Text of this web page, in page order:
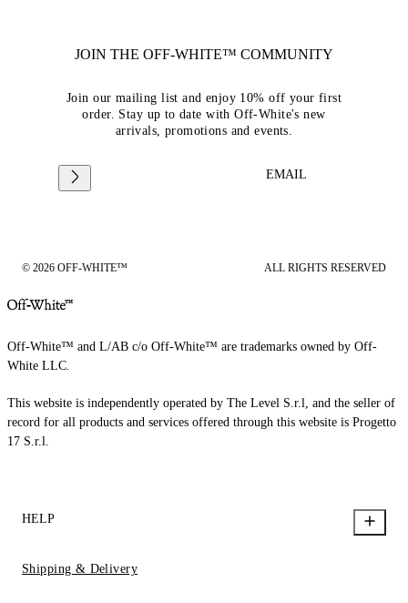
JOIN THE OFF-WHITE™ COMMUNITY
Join our mailing list and enjoy 10% off your first
order. Stay up to date with Off-White's new
arrivals, promotions and events.
EMAIL
© 2026 OFF-WHITE™ ALL RIGHTS RESERVED
Off-White™ and L/AB c/o Off-White™ are trademarks owned by Off-
White LLC.
This website is independently operated by The Level S.r.l, and the seller of
record for all products and services offered through this website is Progetto
17 S.r.l.
HELP
Shipping & Delivery